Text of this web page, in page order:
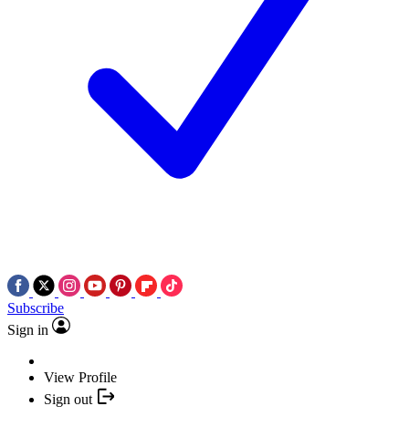
Subscribe
Sign in
View Profile
Sign out